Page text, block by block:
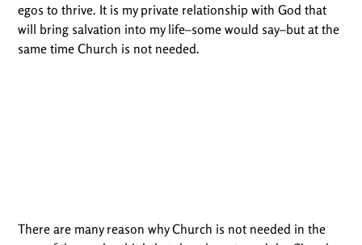
egos to thrive. It is my private relationship with God that
will bring salvation into my life–some would say–but at the
same time Church is not needed.
There are many reason why Church is not needed in the